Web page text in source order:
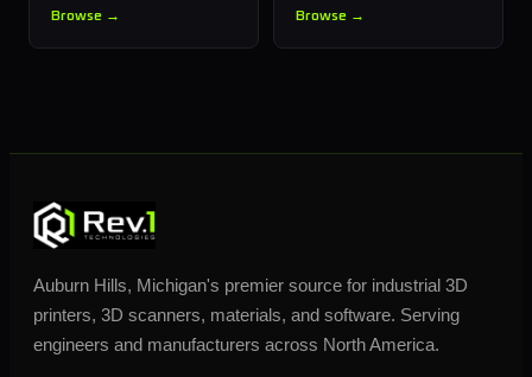
Browse → Browse →
Auburn Hills, Michigan's premier source for industrial 3D
printers, 3D scanners, materials, and software. Serving
engineers and manufacturers across North America.